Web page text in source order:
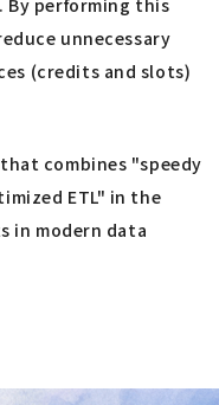
unnecessary
(credits and slots)
combines "speedy
ETL" in the
in modern data